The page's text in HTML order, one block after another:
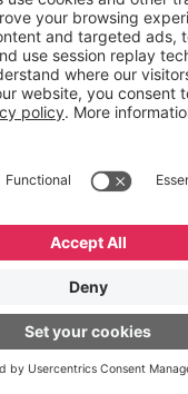
Group
Shiratori